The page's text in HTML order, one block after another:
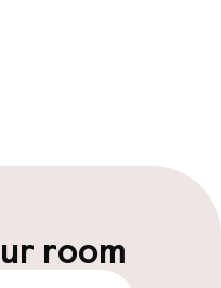
room